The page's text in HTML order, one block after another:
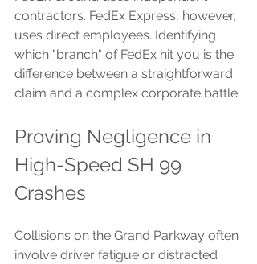
contractors. FedEx Express, however,
uses direct employees. Identifying
which "branch" of FedEx hit you is the
difference between a straightforward
claim and a complex corporate battle.
Proving Negligence in
High-Speed SH 99
Crashes
Collisions on the Grand Parkway often
involve driver fatigue or distracted